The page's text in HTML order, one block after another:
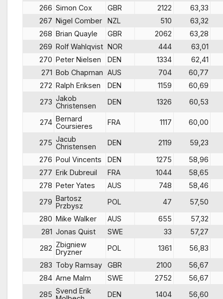
266 Simon Cox GBR 2122
63,33
267 Nigel Comber NZL 510
63,32
268 Brian Quayle GBR 2062
63,28
269 Rolf Wahlqvist NOR 444
63,01
270 Peter Nielsen DEN 1334
62,41
271 Bob Chapman AUS 704
60,77
272 Ralph Eriksen DEN 1159
60,69
273 Jakob
Christensen
DEN 1326 60,53
274 Bernard
Coursieres
FRA 1117 60,00
275 Jacub
Christensen
DEN 2119
59,23
276 Poul Vincents DEN 1275
58,96
277 Erik Dubreuil FRA 1044
58,65
278 Peter Yates AUS 748
58,46
279 Bartosz
Przbysz
POL 47
57,50
280 Mike Walker AUS 655
57,32
281 Jonas Quist SWE 33
57,27
282 Zbigniew
Dryzner
POL 1361
56,83
283 Toby Ramsay GBR 2100
56,67
284 Arne Malm SWE 2752
56,67
285 Svend Erik
DEN 1404 56,60